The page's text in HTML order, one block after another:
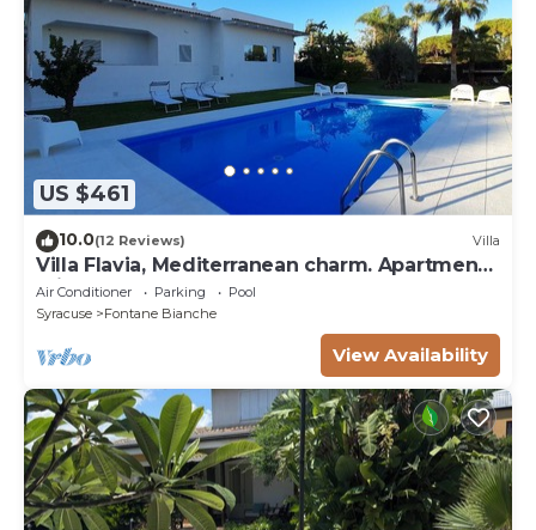
US $461
10.0(12 Reviews) Villa
Villa Flavia, Mediterranean charm. Apartment,
private pool at100 mt sea
Air Conditioner Parking
Pool
Syracuse
Fontane Bianche
View Availability